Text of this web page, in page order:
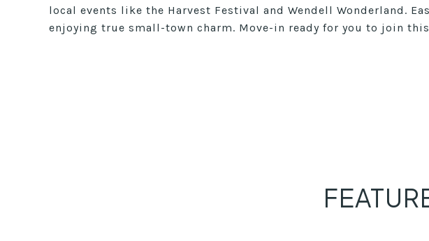
local events like the Harvest Festival and Wendell Wonderland.
enjoying true small-town charm. Move-in ready for you to join